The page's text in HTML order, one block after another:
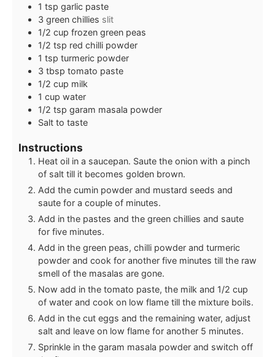
1 tsp garlic paste
3 green chillies slit
1/2 cup frozen green peas
1/2 tsp red chilli powder
1 tsp turmeric powder
3 tbsp tomato paste
1/2 cup milk
1 cup water
1/2 tsp garam masala powder
Salt to taste
Instructions
Heat oil in a saucepan. Saute the onion with a pinch
of salt till it becomes golden brown.
Add the cumin powder and mustard seeds and
saute for a couple of minutes.
Add in the pastes and the green chillies and saute
for five minutes.
Add in the green peas, chilli powder and turmeric
powder and cook for another five minutes till the raw
smell of the masalas are gone.
Now add in the tomato paste, the milk and 1/2 cup
of water and cook on low flame till the mixture boils.
Add in the cut eggs and the remaining water, adjust
salt and leave on low flame for another 5 minutes.
Sprinkle in the garam masala powder and switch off